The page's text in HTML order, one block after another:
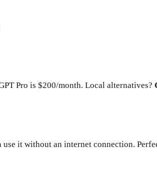
Pro is $200/month. Local alternatives?
use it without an internet connection.